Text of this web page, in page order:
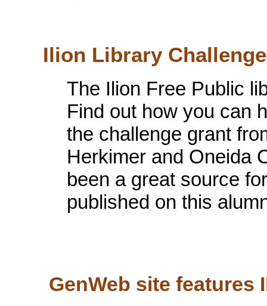
Ilion Library
The Ilion Free Public
Find out how you can
the challenge grant
Herkimer and Oneida
been a great source
published on this
GenWeb site features